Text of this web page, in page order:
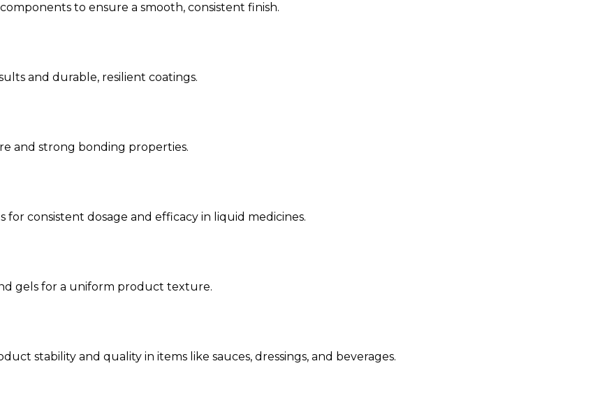
to ensure a smooth, consistent finish.
and durable, resilient coatings.
and strong bonding properties.
consistent dosage and efficacy in liquid medicines.
gels for a uniform product texture.
stability and quality in items like sauces, dressings, and beverages.